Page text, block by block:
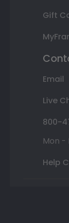
Gift
Email
Live
800-
Mon -
Help